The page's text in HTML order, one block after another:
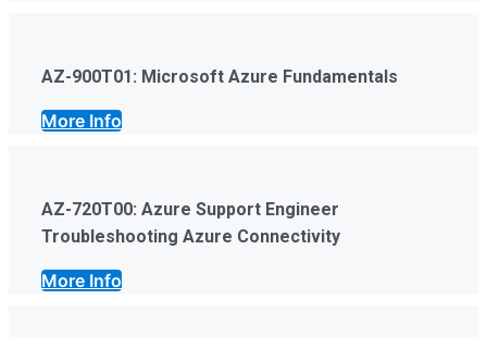
AZ-900T01: Microsoft Azure Fundamentals
More Info
AZ-720T00: Azure Support Engineer
Troubleshooting Azure Connectivity
More Info